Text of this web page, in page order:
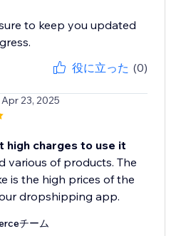
to keep you updated
役に立った (0)
23, 2025
high charges to use it
various of products. The
is the high prices of the
dropshipping app.
チーム